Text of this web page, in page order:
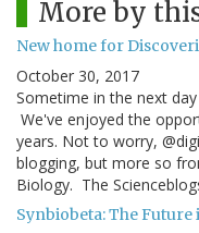
More by
New home for
October 30, 2017
Sometime in the next
We've enjoyed the
years. Not to worry,
blogging, but more so
Biology. The
Synbiobeta: The Future